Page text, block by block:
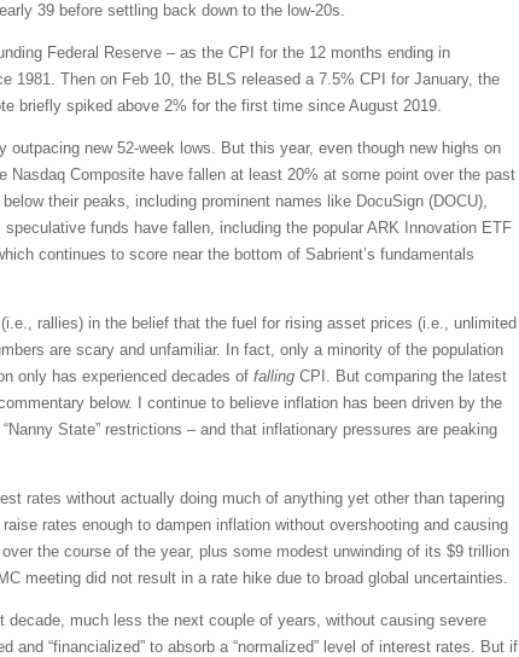
39 before settling back down to the low-20s.
Federal Reserve – as the CPI for the 12 months ending in
1981. Then on Feb 10, the BLS released a 7.5% CPI for January, the
briefly spiked above 2% for the first time since August 2019.
new 52-week lows. But this year, even though new highs on
Composite have fallen at least 20% at some point over the past
their peaks, including prominent names like DocuSign (DOCU),
funds have fallen, including the popular ARK Innovation ETF
continues to score near the bottom of Sabrient’s fundamentals
rallies) in the belief that the fuel for rising asset prices (i.e., unlimited
are scary and unfamiliar. In fact, only a minority of the population
only has experienced decades of falling CPI. But comparing the latest
below. I continue to believe inflation has been driven by the
State” restrictions – and that inflationary pressures are peaking
rates without actually doing much of anything yet other than tapering
rates enough to dampen inflation without overshooting and causing
the course of the year, plus some modest unwinding of its $9 trillion
meeting did not result in a rate hike due to broad global uncertainties.
decade, much less the next couple of years, without causing severe
“financialized” to absorb a “normalized” level of interest rates. But if